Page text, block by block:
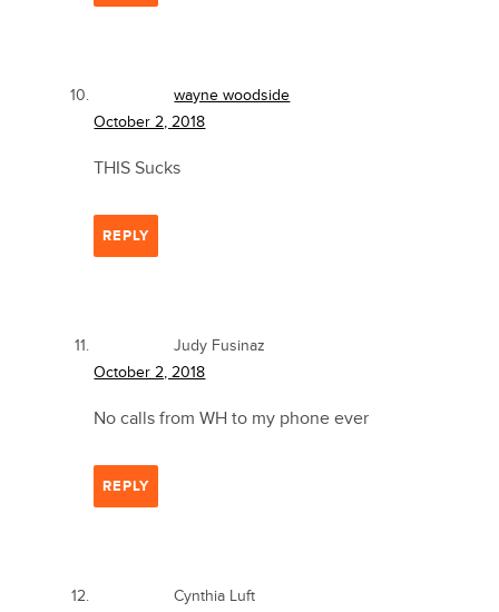
wayne woodside
October 2, 2018
THIS Sucks
REPLY
Judy Fusinaz
October 2, 2018
No calls from WH to my phone ever
REPLY
Cynthia Luft